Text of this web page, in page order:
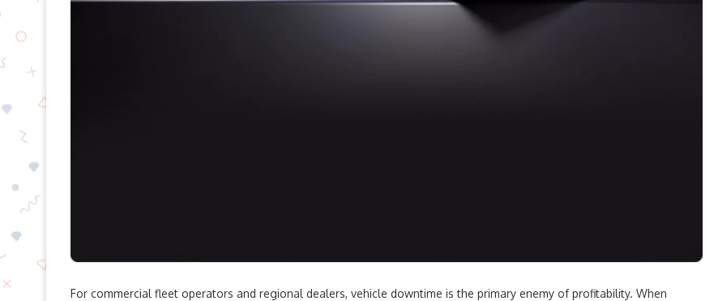
For commercial fleet operators and regional dealers, vehicle downtime is the primary enemy of profitability. When